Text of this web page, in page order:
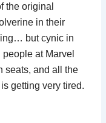
the original
in their
but cynic in
at Marvel
seats, and all the
getting very tired.